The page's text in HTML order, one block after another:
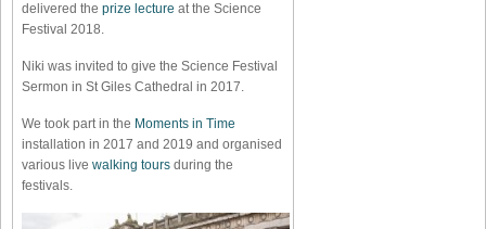
delivered the prize lecture at the Science
Festival 2018.
Niki was invited to give the Science Festival
Sermon in St Giles Cathedral in 2017.
We took part in the Moments in Time
installation in 2017 and 2019 and organised
various live walking tours during the
festivals.